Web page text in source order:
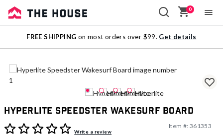
Sale
Outlet
0
FREE SHIPPING on most orders over $99. Get details
Hyperlite Speedster Wakesurf Board
4 out of 5 Customer RatingWrite a review
Item #: 361353